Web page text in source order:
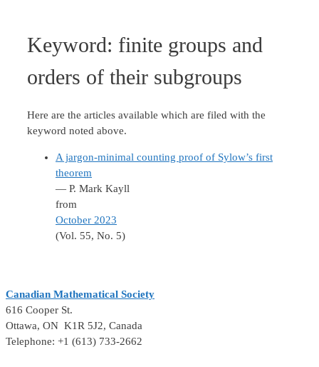
Keyword: finite groups and
orders of their subgroups
Here are the articles available which are filed with the
keyword noted above.
A jargon-minimal counting proof of Sylow’s first
theorem
— P. Mark Kayll
from
October 2023
(Vol. 55, No. 5)
Canadian Mathematical Society
616 Cooper St.
Ottawa, ON K1R 5J2, Canada
Telephone: +1 (613) 733-2662